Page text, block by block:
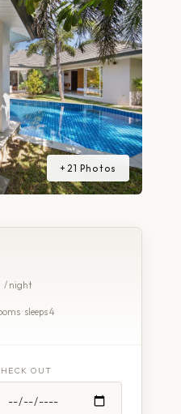
+ 21 Photos
/ night
· sleeps 4
OUT